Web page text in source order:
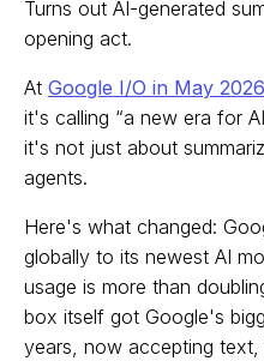
Turns out AI-generated
opening act.
At Google I/O in May 2026
it's calling “a new era for
it's not just about
agents.
Here's what changed:
globally to its newest AI
usage is more than
box itself got Google's
years, now accepting